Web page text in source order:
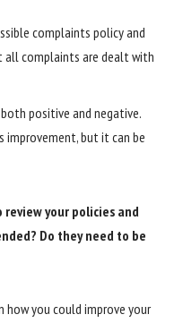
complaints policy and
all complaints are dealt with
positive and negative.
improvement, but it can be
your policies and
Do they need to be
you could improve your